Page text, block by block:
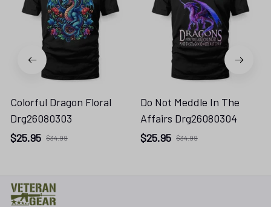
Colorful Dragon Floral
Drg26080303
$25.95 $34.99
Do Not Meddle In The
Affairs Drg26080304
$25.95 $34.99